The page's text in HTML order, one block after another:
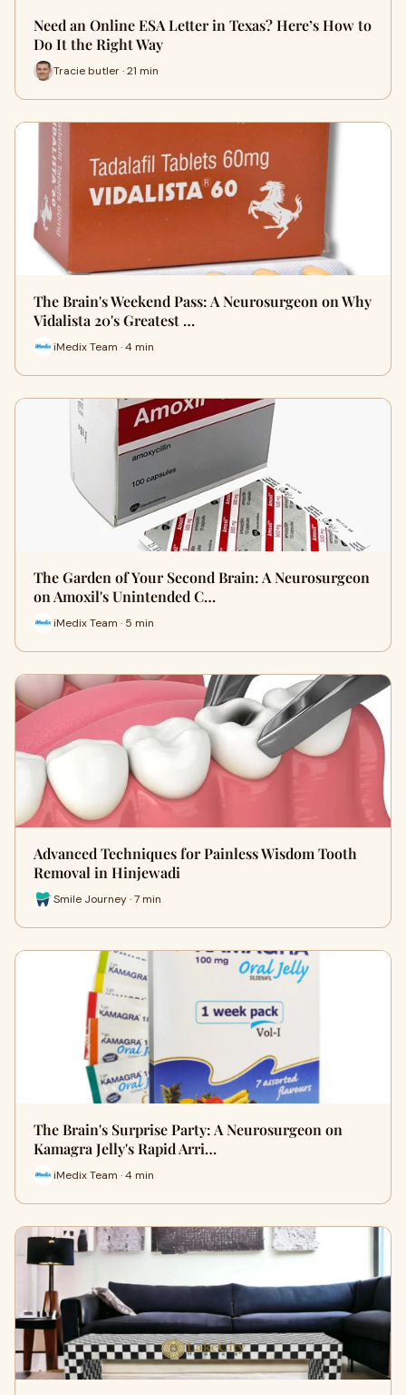
Need an Online ESA Letter in Texas? Here’s How to
Do It the Right Way
Tracie butler · 21 min
The Brain's Weekend Pass: A Neurosurgeon on Why
Vidalista 20's Greatest …
iMedix Team · 4 min
The Garden of Your Second Brain: A Neurosurgeon
on Amoxil's Unintended C…
iMedix Team · 5 min
Advanced Techniques for Painless Wisdom Tooth
Removal in Hinjewadi
Smile Journey · 7 min
The Brain's Surprise Party: A Neurosurgeon on
Kamagra Jelly's Rapid Arri…
iMedix Team · 4 min